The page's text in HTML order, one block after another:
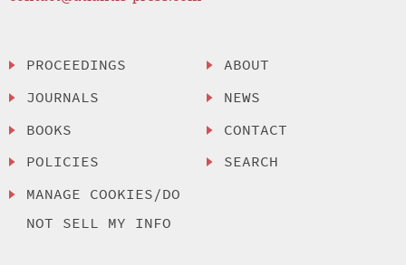
PROCEEDINGS
JOURNALS
BOOKS
POLICIES
MANAGE COOKIES/DO
NOT SELL MY INFO
ABOUT
NEWS
CONTACT
SEARCH